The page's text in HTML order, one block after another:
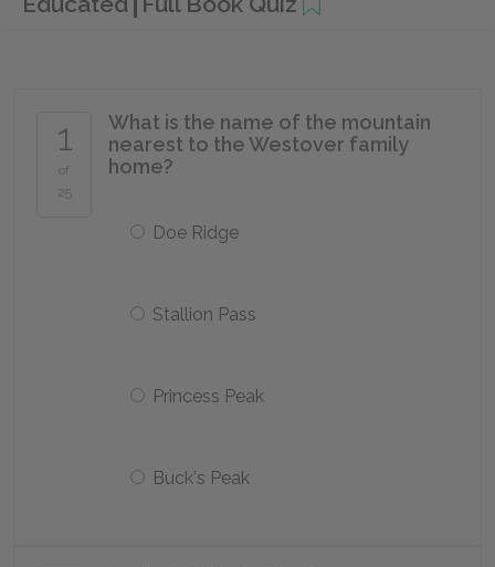
1
of
25
What is the name of the mountain
nearest to the Westover family
home?
Doe Ridge
Stallion Pass
Princess Peak
Buck's Peak